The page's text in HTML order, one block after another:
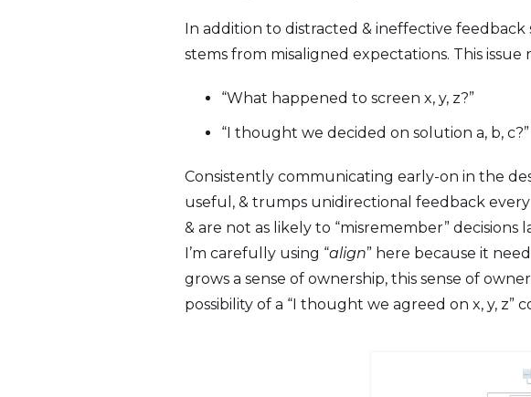
In addition to distracted & ineffective
stems from misaligned expectations. This
“What happened to screen x, y, z?”
“I thought we decided on solution a, b, c?”
Consistently communicating early-on in the
useful, & trumps unidirectional feedback
& are not as likely to “misremember”
I’m carefully using “align” here because it
grows a sense of ownership, this sense of
possibility of a “I thought we agreed on x, y, z”